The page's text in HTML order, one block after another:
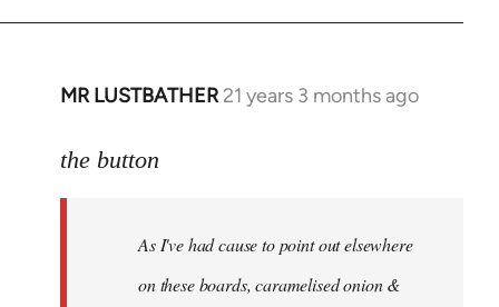
MR LUSTBATHER 21 years 3 months ago
In
to
libcom.org
the button
As I've had cause to point out elsewhere
on these boards, caramelised onion &